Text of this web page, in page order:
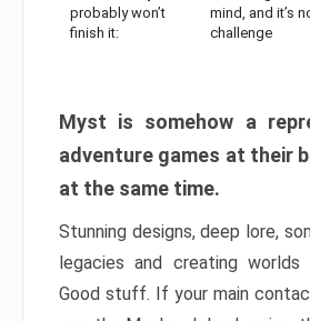
probably won’t
finish it:
mind, and it’s
challenge
Myst is somehow a
adventure games at their
at the same time.
Stunning designs, deep lore,
legacies and creating worlds
Good stuff. If your main